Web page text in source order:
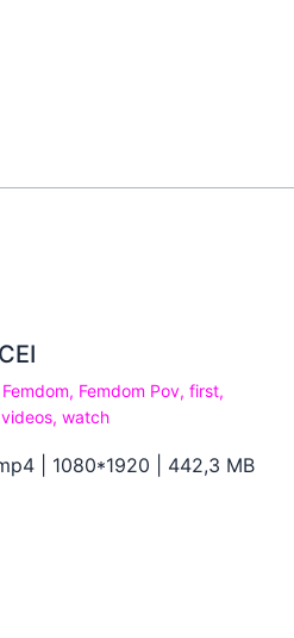
Femdom, Femdom Pov,first,
videos,watch
| 1080*1920 | 442,3 MB